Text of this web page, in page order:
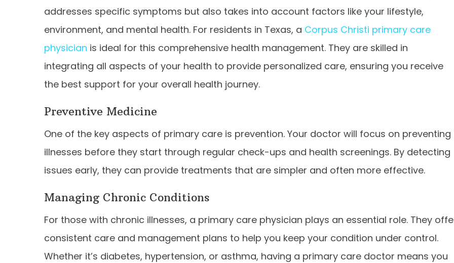
addresses specific symptoms but also takes into account factors like your lifestyle,
environment, and mental health. For residents in Texas, a Corpus Christi primary care
physician is ideal for this comprehensive health management. They are skilled in
integrating all aspects of your health to provide personalized care, ensuring you receive
the best support for your overall health journey.
Preventive Medicine
One of the key aspects of primary care is prevention. Your doctor will focus on preventing
illnesses before they start through regular check-ups and health screenings. By detecting
issues early, they can provide treatments that are simpler and often more effective.
Managing Chronic Conditions
For those with chronic illnesses, a primary care physician plays an essential role. They
consistent care and management plans to help you keep your condition under control.
Whether it’s diabetes, hypertension, or asthma, having a primary care doctor means you